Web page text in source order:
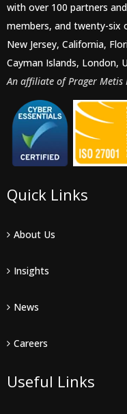
with over 100 partners
members, and twenty-six
New Jersey, California,
Cayman Islands, London,
An affiliate of Prager Metis
Quick Links
About Us
Insights
News
Careers
Useful Links